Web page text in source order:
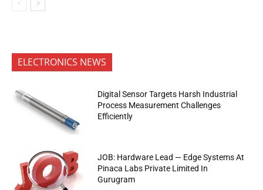
ELECTRONICS NEWS
Digital Sensor Targets Harsh Industrial
Process Measurement Challenges
Efficiently
JOB: Hardware Lead — Edge Systems At
Pinaca Labs Private Limited In
Gurugram